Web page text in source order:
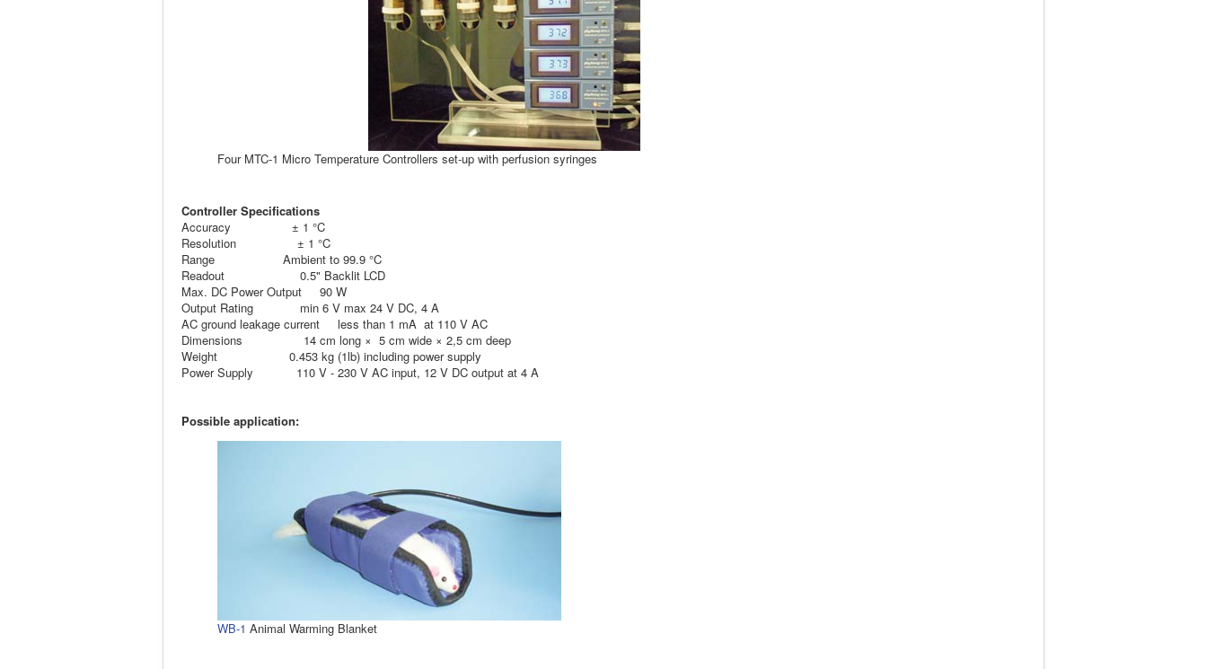
Four MTC-1 Micro Temperature Controllers set-up with perfusion syringes
Controller Specifications
Accuracy ± 1 °C
Resolution ± 1 °C
Range Ambient to 99.9 °C
Readout 0.5" Backlit LCD
Max. DC Power Output 90 W
Output Rating min 6 V max 24 V DC, 4 A
AC ground leakage current less than 1 mA at 110 V AC
Dimensions 14 cm long × 5 cm wide × 2,5 cm deep
Weight 0.453 kg (1lb) including power supply
Power Supply 110 V - 230 V AC input, 12 V DC output at 4 A
Possible application:
WB-1 Animal Warming Blanket